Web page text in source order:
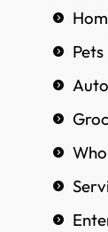
Pets